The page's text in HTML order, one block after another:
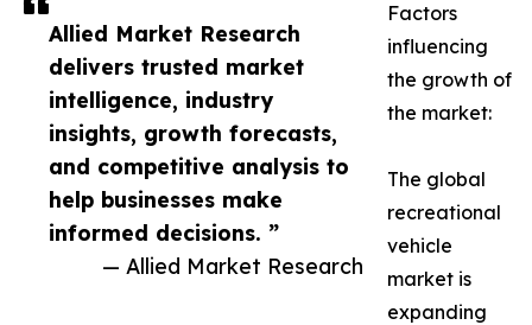
Allied Market Research
delivers trusted market
intelligence, industry
insights, growth forecasts,
and competitive analysis to
help businesses make
informed decisions. ”
— Allied Market Research
Factors
influencing
the growth of
the market:
The global
recreational
vehicle
market is
expanding